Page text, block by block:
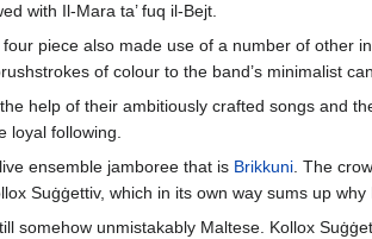
with Il-Mara ta’ fuq il-Bejt.
piece also made use of a number of other
of colour to the band’s minimalist
help of their ambitiously crafted songs and
loyal following.
ensemble jamboree that is Brikkuni. The
Suġġettiv, which in its own way sums up why
somehow unmistakably Maltese. Kollox